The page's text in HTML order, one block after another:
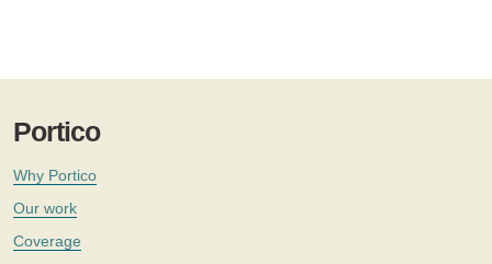
Portico
Why Portico
Our work
Coverage